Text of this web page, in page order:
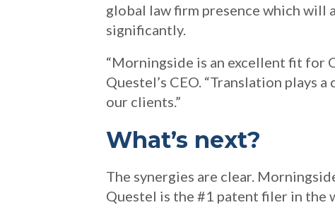
global law firm presence which will
significantly.
“Morningside is an excellent fit for
Questel’s CEO. “Translation
our clients.”
What’s next?
The synergies are clear.
Questel is the #1 patent filer in